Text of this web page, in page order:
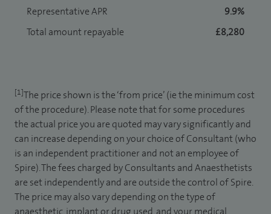
Representative APR
9.9%
Total amount repayable
£8,280
[1]The price shown is the ‘from price’ (ie the minimum cost
of the procedure). Please note that for some procedures
the actual price you are quoted may vary significantly and
can increase depending on your choice of Consultant (who
is an independent practitioner and not an employee of
Spire). The fees charged by Consultants and Anaesthetists
are set independently and are outside the control of Spire.
The price may also vary depending on the type of
anaesthetic, implant or drug used, and your medical